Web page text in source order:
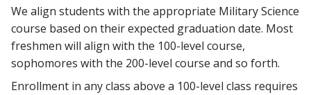
We align students with the appropriate Military Science
course based on their expected graduation date. Most
freshmen will align with the 100-level course,
sophomores with the 200-level course and so forth.
Enrollment in any class above a 100-level class requires